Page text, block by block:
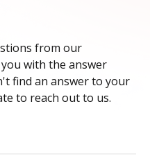
from our
with the answer
find an answer to your
to reach out to us.